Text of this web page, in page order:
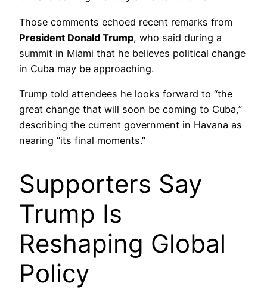
Those comments echoed recent remarks from
President Donald Trump, who said during a
summit in Miami that he believes political change
in Cuba may be approaching.
Trump told attendees he looks forward to “the
great change that will soon be coming to Cuba,”
describing the current government in Havana as
nearing “its final moments.”
Supporters Say
Trump Is
Reshaping Global
Policy